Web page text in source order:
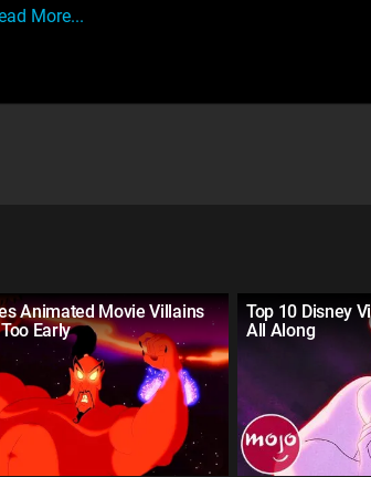
More...
Animated Movie Villains
Early
Top 10 Disney
All Along